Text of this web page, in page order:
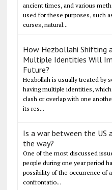
ancient times, and various
used for these purposes, such
curses, natural...
How Hezbollahi Shifting
Multiple Identities Will
Future?
Hezbollah is usually treated by
having multiple identities,
clash or overlap with one
its res...
Is a war between the US
the way?
One of the most discussed
people during one year period
possibility of the occurrence of
confrontatio...